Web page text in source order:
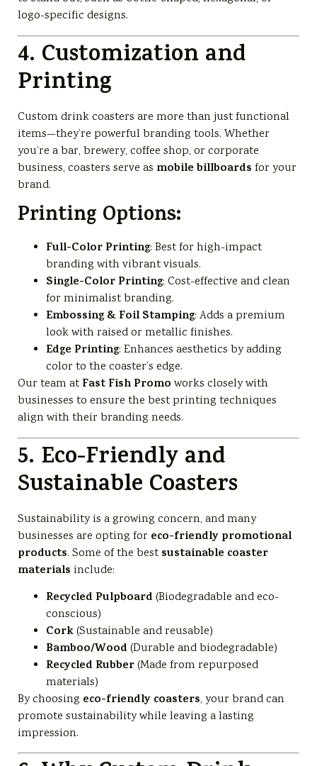
logo-specific designs.
4. Customization and
Printing
Custom drink coasters are more than just functional
items—they’re powerful branding tools. Whether
you’re a bar, brewery, coffee shop, or corporate
business, coasters serve as mobile billboards for your
brand.
Printing Options:
Full-Color Printing: Best for high-impact
branding with vibrant visuals.
Single-Color Printing: Cost-effective and clean
for minimalist branding.
Embossing & Foil Stamping: Adds a premium
look with raised or metallic finishes.
Edge Printing: Enhances aesthetics by adding
color to the coaster’s edge.
Our team at Fast Fish Promo works closely with
businesses to ensure the best printing techniques
align with their branding needs.
5. Eco-Friendly and
Sustainable Coasters
Sustainability is a growing concern, and many
businesses are opting for eco-friendly promotional
products. Some of the best sustainable coaster
materials include:
Recycled Pulpboard(Biodegradable and eco-
conscious)
Cork(Sustainable and reusable)
Bamboo/Wood(Durable and biodegradable)
Recycled Rubber(Made from repurposed
materials)
By choosing eco-friendly coasters, your brand can
promote sustainability while leaving a lasting
impression.